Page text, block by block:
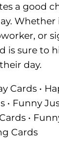
a good
Whether
or
is sure to
day.
Cards •
• Funny
•
Cards